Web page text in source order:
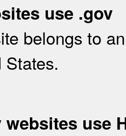
use .gov
belongs to
use